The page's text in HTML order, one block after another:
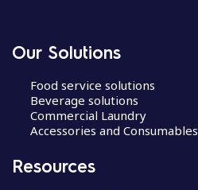
Our Solutions
Food service solutions
Beverage solutions
Commercial Laundry
Accessories and Consumables
Resources